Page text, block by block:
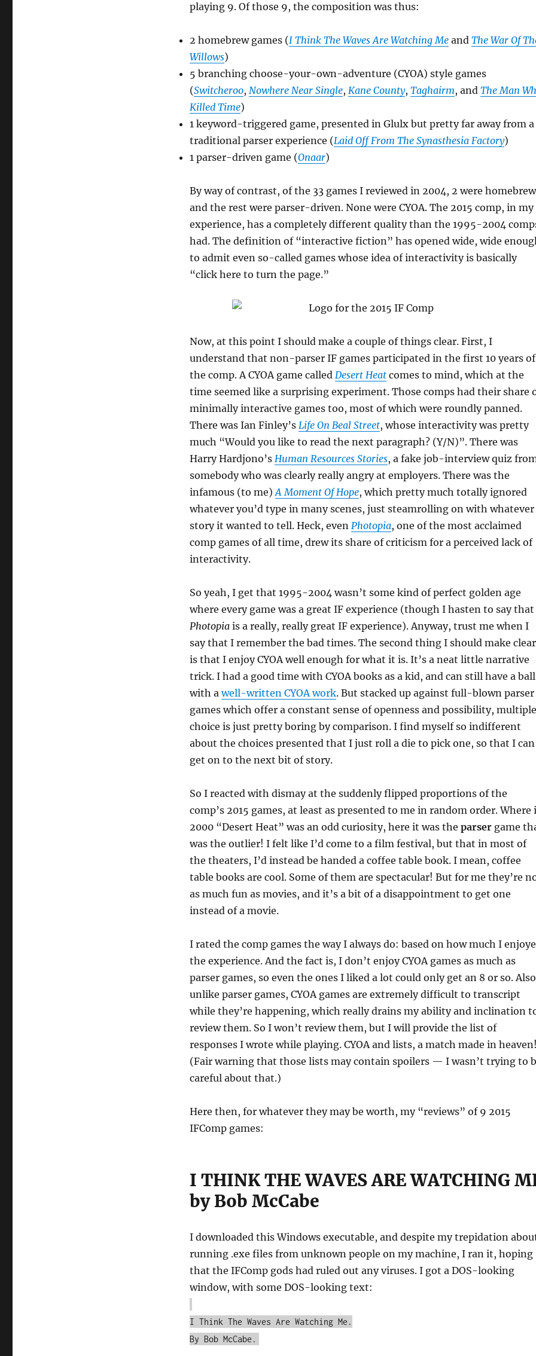
playing 9. Of those 9, the composition was thus:
2 homebrew games (I Think The Waves Are Watching Meand The War Of
Willows)
5 branching choose-your-own-adventure (CYOA) style games
(Switcheroo, Nowhere Near Single, Kane County, Taghairm, and The Man
Killed Time)
1 keyword-triggered game, presented in Glulx but pretty far away from a
traditional parser experience (Laid Off From The Synasthesia Factory)
1 parser-driven game (Onaar)
By way of contrast, of the 33 games I reviewed in 2004, 2 were homebrew
and the rest were parser-driven. None were CYOA. The 2015 comp, in my
experience, has a completely different quality than the 1995-2004
had. The definition of “interactive fiction” has opened wide, wide
to admit even so-called games whose idea of interactivity is basically
“click here to turn the page.”
Now, at this point I should make a couple of things clear. First, I
understand that non-parser IF games participated in the first 10 years of
the comp. A CYOA game called Desert Heatcomes to mind, which at the
time seemed like a surprising experiment. Those comps had their share
minimally interactive games too, most of which were roundly panned.
There was Ian Finley’s Life On Beal Street, whose interactivity was pretty
much “Would you like to read the next paragraph? (Y/N)”. There was
Harry Hardjono’s Human Resources Stories, a fake job-interview quiz
somebody who was clearly really angry at employers. There was the
infamous (to me)A Moment Of Hope, which pretty much totally ignored
whatever you’d type in many scenes, just steamrolling on with whatever
story it wanted to tell. Heck, even Photopia, one of the most acclaimed
comp games of all time, drew its share of criticism for a perceived lack of
interactivity.
So yeah, I get that 1995-2004 wasn’t some kind of perfect golden age
where every game was a great IF experience (though I hasten to say that
Photopiais a really, really great IF experience). Anyway, trust me when I
say that I remember the bad times. The second thing I should make clear
is that I enjoy CYOA well enough for what it is. It’s a neat little narrative
trick. I had a good time with CYOA books as a kid, and can still have a ball
with awell-written CYOA work. But stacked up against full-blown parser
games which offer a constant sense of openness and possibility,
choice is just pretty boring by comparison. I find myself so indifferent
about the choices presented that I just roll a die to pick one, so that I can
get on to the next bit of story.
So I reacted with dismay at the suddenly flipped proportions of the
comp’s 2015 games, at least as presented to me in random order. Where
2000 “Desert Heat” was an odd curiosity, here it was the parsergame
was the outlier! I felt like I’d come to a film festival, but that in most of
the theaters, I’d instead be handed a coffee table book. I mean, coffee
table books are cool. Some of them are spectacular! But for me they’re
as much fun as movies, and it’s a bit of a disappointment to get one
instead of a movie.
I rated the comp games the way I always do: based on how much I
the experience. And the fact is, I don’t enjoy CYOA games as much as
parser games, so even the ones I liked a lot could only get an 8 or so.
unlike parser games, CYOA games are extremely difficult to transcript
while they’re happening, which really drains my ability and inclination
review them. So I won’t review them, but I will provide the list of
responses I wrote while playing. CYOA and lists, a match made in
(Fair warning that those lists may contain spoilers — I wasn’t trying to
careful about that.)
Here then, for whatever they may be worth, my “reviews” of 9 2015
IFComp games:
I THINK THE WAVES ARE WATCHING
by Bob McCabe
I downloaded this Windows executable, and despite my trepidation
running .exe files from unknown people on my machine, I ran it, hoping
that the IFComp gods had ruled out any viruses. I got a DOS-looking
window, with some DOS-looking text:
I Think The Waves Are Watching Me.
By Bob McCabe.